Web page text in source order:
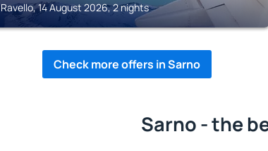
Ravello, 14 August 2026, 2 nights
Check more offers in Sarno
Sarno - the